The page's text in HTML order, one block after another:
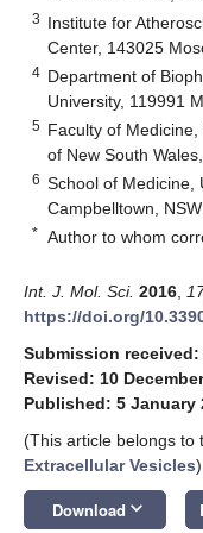
3 Institute for
Center, 143025
4 Department of
University, 119991
5 Faculty of
of New South
6 School of Medicine,
Campbelltown,
* Author to whom
Int. J. Mol. Sci. 2016
https://doi.org/
Submission received:
Revised: 10
Published: 5 January
(This article belongs to
Extracellular Vesicles)
Download keyboard_arrow_down